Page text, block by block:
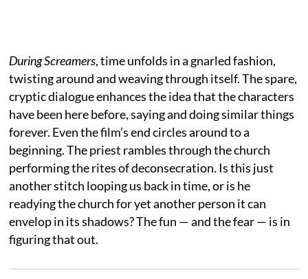
During Screamers, time unfolds in a gnarled fashion,
twisting around and weaving through itself. The spare,
cryptic dialogue enhances the idea that the characters
have been here before, saying and doing similar things
forever. Even the film’s end circles around to a
beginning. The priest rambles through the church
performing the rites of deconsecration. Is this just
another stitch looping us back in time, or is he
readying the church for yet another person it can
envelop in its shadows? The fun — and the fear — is in
figuring that out.